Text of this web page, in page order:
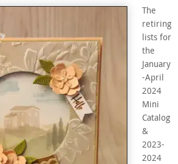
The
retiring
lists for
the
January
-April
2024
Mini
Catalog
&
2023-
2024